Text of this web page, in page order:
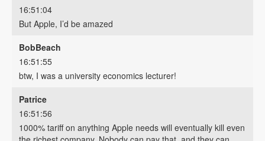
16:51:04
But Apple, I’d be amazed
BobBeach
16:51:55
btw, I was a university economics lecturer!
Patrice
16:51:56
1000% tariff on anything Apple needs will eventually kill even